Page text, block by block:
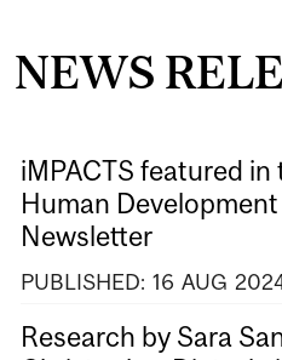
NEWS
iMPACTS featured
Human
Newsletter
PUBLISHED: 16 AUG
Research by Sara